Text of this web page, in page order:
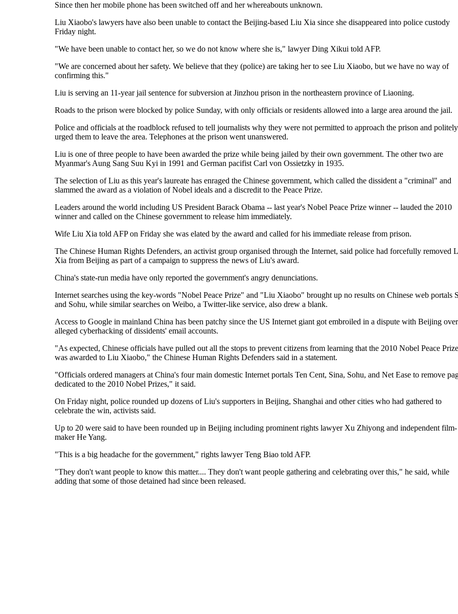
Since then her mobile phone has been switched off and her whereabouts unknown.
Liu Xiaobo's lawyers have also been unable to contact the Beijing-based Liu Xia since she disappeared into police custody
Friday night.
"We have been unable to contact her, so we do not know where she is," lawyer Ding Xikui told AFP.
"We are concerned about her safety. We believe that they (police) are taking her to see Liu Xiaobo, but we have no way of
confirming this."
Liu is serving an 11-year jail sentence for subversion at Jinzhou prison in the northeastern province of Liaoning.
Roads to the prison were blocked by police Sunday, with only officials or residents allowed into a large area around the jail.
Police and officials at the roadblock refused to tell journalists why they were not permitted to approach the prison and politely
urged them to leave the area. Telephones at the prison went unanswered.
Liu is one of three people to have been awarded the prize while being jailed by their own government. The other two are
Myanmar's Aung Sang Suu Kyi in 1991 and German pacifist Carl von Ossietzky in 1935.
The selection of Liu as this year's laureate has enraged the Chinese government, which called the dissident a "criminal" and
slammed the award as a violation of Nobel ideals and a discredit to the Peace Prize.
Leaders around the world including US President Barack Obama -- last year's Nobel Peace Prize winner -- lauded the 2010
winner and called on the Chinese government to release him immediately.
Wife Liu Xia told AFP on Friday she was elated by the award and called for his immediate release from prison.
The Chinese Human Rights Defenders, an activist group organised through the Internet, said police had forcefully removed
Xia from Beijing as part of a campaign to suppress the news of Liu's award.
China's state-run media have only reported the government's angry denunciations.
Internet searches using the key-words "Nobel Peace Prize" and "Liu Xiaobo" brought up no results on Chinese web portals
and Sohu, while similar searches on Weibo, a Twitter-like service, also drew a blank.
Access to Google in mainland China has been patchy since the US Internet giant got embroiled in a dispute with Beijing over
alleged cyberhacking of dissidents' email accounts.
"As expected, Chinese officials have pulled out all the stops to prevent citizens from learning that the 2010 Nobel Peace Prize
was awarded to Liu Xiaobo," the Chinese Human Rights Defenders said in a statement.
"Officials ordered managers at China's four main domestic Internet portals Ten Cent, Sina, Sohu, and Net Ease to remove
dedicated to the 2010 Nobel Prizes," it said.
On Friday night, police rounded up dozens of Liu's supporters in Beijing, Shanghai and other cities who had gathered to
celebrate the win, activists said.
Up to 20 were said to have been rounded up in Beijing including prominent rights lawyer Xu Zhiyong and independent film-
maker He Yang.
"This is a big headache for the government," rights lawyer Teng Biao told AFP.
"They don't want people to know this matter.... They don't want people gathering and celebrating over this," he said, while
adding that some of those detained had since been released.